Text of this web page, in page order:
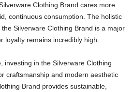
Clothing Brand cares more
continuous consumption. The holistic
Silverware Clothing Brand is a major
loyalty remains incredibly high.
investing in the Silverware Clothing
craftsmanship and modern aesthetic
Brand provides sustainable,